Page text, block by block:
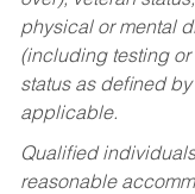
physical or mental
(including testing
status as defined
applicable.
Qualified
reasonable